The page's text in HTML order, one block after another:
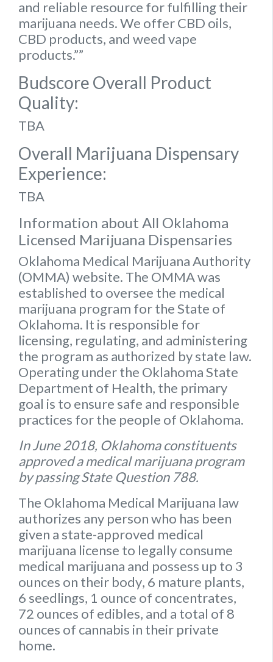
and reliable resource for fulfilling their
marijuana needs. We offer CBD oils,
CBD products, and weed vape
products.””
Budscore Overall Product
Quality:
TBA
Overall Marijuana Dispensary
Experience:
TBA
Information about All Oklahoma
Licensed Marijuana Dispensaries
Oklahoma Medical Marijuana Authority
(OMMA) website. The OMMA was
established to oversee the medical
marijuana program for the State of
Oklahoma. It is responsible for
licensing, regulating, and administering
the program as authorized by state law.
Operating under the Oklahoma State
Department of Health, the primary
goal is to ensure safe and responsible
practices for the people of Oklahoma.
In June 2018, Oklahoma constituents
approved a medical marijuana program
by passing State Question 788.
The Oklahoma Medical Marijuana law
authorizes any person who has been
given a state-approved medical
marijuana license to legally consume
medical marijuana and possess up to 3
ounces on their body, 6 mature plants,
6 seedlings, 1 ounce of concentrates,
72 ounces of edibles, and a total of 8
ounces of cannabis in their private
home.